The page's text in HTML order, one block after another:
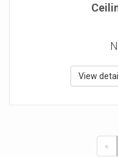
View
«